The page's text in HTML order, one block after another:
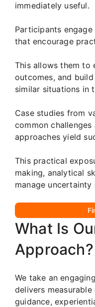
immediately useful.
Participants
that encourage
This allows them to
outcomes, and
similar situations in
Case studies from
common
approaches yield
This practical
making, analytical
manage
What Is
Approach?
We take an
delivers
guidance,